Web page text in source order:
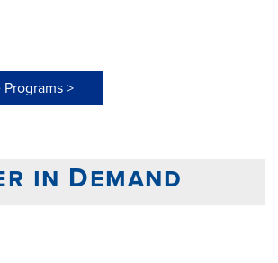
Programs >
in Demand